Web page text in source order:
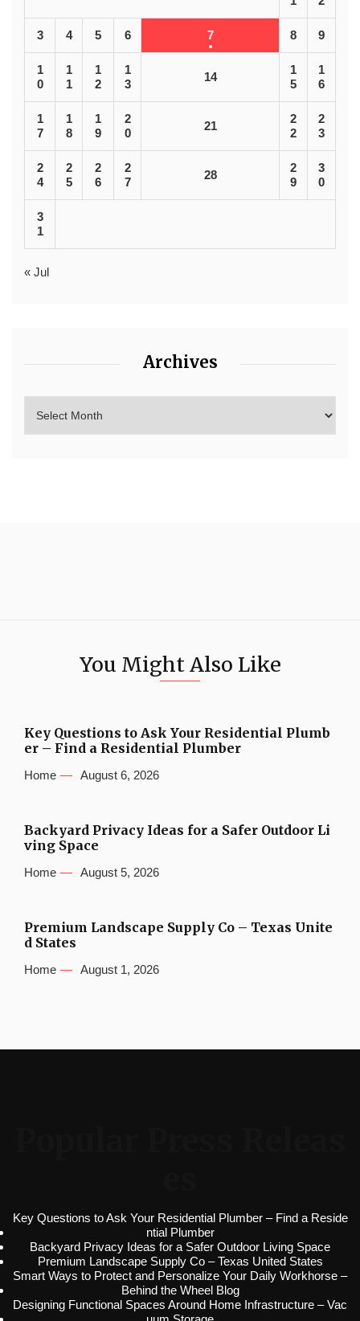
3 4 5 6 7 8 9
1
0
1
1
1
2
1
3
14
1
5
1
6
1
7
1
8
1
9
2
0
21
2
2
2
3
2
4
2
5
2
6
2
7
28
2
9
3
0
3
1
« Jul
Archives
You Might Also Like
Key Questions to Ask Your Residential Plumb
er – Find a Residential Plumber
Home August 6, 2026
Backyard Privacy Ideas for a Safer Outdoor Li
ving Space
Home August 5, 2026
Premium Landscape Supply Co – Texas Unite
d States
Home August 1, 2026
Key Questions to Ask Your Residential Plumber – Find a Reside
ntial Plumber
Backyard Privacy Ideas for a Safer Outdoor Living Space
Premium Landscape Supply Co – Texas United States
Smart Ways to Protect and Personalize Your Daily Workhorse –
Behind the Wheel Blog
Designing Functional Spaces Around Home Infrastructure – Vac